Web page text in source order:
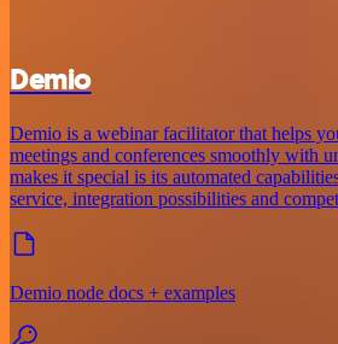
Demio
Demio is a webinar facilitator that helps
meetings and conferences smoothly with
makes it special is its automated
service, integration possibilities and
Demio node docs + examples